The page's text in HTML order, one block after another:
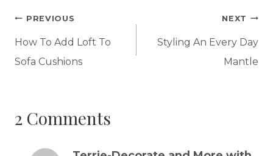
Post
navigation
PREVIOUS
How To Add Loft To
Sofa Cushions
NEXT
Styling An Every Day
Mantle
2 Comments